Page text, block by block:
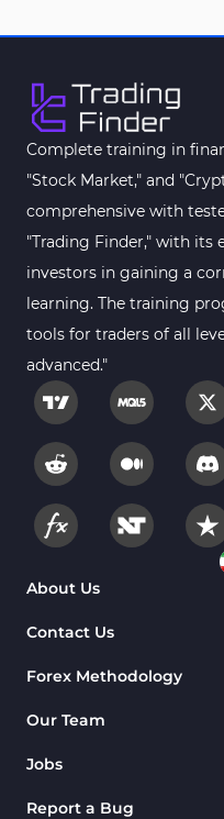
Complete training in
"Stock Market," and
comprehensive with
"Trading Finder," with its
investors in gaining a
learning. The training
tools for traders of all
advanced."
About Us
Contact Us
Forex Methodology
Our Team
Jobs
Report a Bug